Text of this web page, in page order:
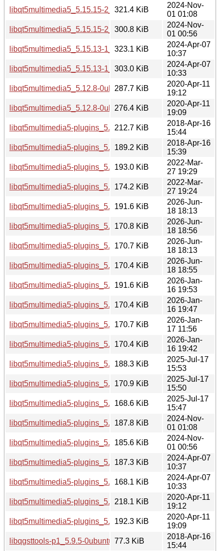
libqt5multimedia5_5.15.15-2_i386.deb
321.4 KiB
2024-Nov-
01 01:08
libqt5multimedia5_5.15.15-2_amd64.deb
300.8 KiB
2024-Nov-
01 00:56
libqt5multimedia5_5.15.13-1_i386.deb
323.1 KiB
2024-Apr-07
10:37
libqt5multimedia5_5.15.13-1_amd64.deb
303.0 KiB
2024-Apr-07
10:33
libqt5multimedia5_5.12.8-0ubuntu1_i386.deb
287.7 KiB
2020-Apr-11
19:12
libqt5multimedia5_5.12.8-0ubuntu1_amd64.deb
276.4 KiB
2020-Apr-11
19:09
libqt5multimedia5-plugins_5.9.5-0ubuntu1_i386.deb
212.7 KiB
2018-Apr-16
15:44
libqt5multimedia5-plugins_5.9.5-0ubuntu1_amd64.deb
189.2 KiB
2018-Apr-16
15:39
libqt5multimedia5-plugins_5.15.3-1_i386.deb
193.0 KiB
2022-Mar-
27 19:29
libqt5multimedia5-plugins_5.15.3-1_amd64.deb
174.2 KiB
2022-Mar-
27 19:24
libqt5multimedia5-plugins_5.15.19-2_i386.deb
191.6 KiB
2026-Jun-
18 18:13
libqt5multimedia5-plugins_5.15.19-2_arm64.deb
170.8 KiB
2026-Jun-
18 18:56
libqt5multimedia5-plugins_5.15.19-2_amd64v3.deb
170.7 KiB
2026-Jun-
18 18:13
libqt5multimedia5-plugins_5.15.19-2_amd64.deb
170.4 KiB
2026-Jun-
18 18:55
libqt5multimedia5-plugins_5.15.18-1_i386.deb
191.6 KiB
2026-Jan-
16 19:53
libqt5multimedia5-plugins_5.15.18-1_arm64.deb
170.4 KiB
2026-Jan-
16 19:47
libqt5multimedia5-plugins_5.15.18-1_amd64v3.deb
170.7 KiB
2026-Jan-
17 11:56
libqt5multimedia5-plugins_5.15.18-1_amd64.deb
170.4 KiB
2026-Jan-
16 19:42
libqt5multimedia5-plugins_5.15.17-1_i386.deb
188.3 KiB
2025-Jul-17
15:53
libqt5multimedia5-plugins_5.15.17-1_arm64.deb
170.9 KiB
2025-Jul-17
15:50
libqt5multimedia5-plugins_5.15.17-1_amd64.deb
168.6 KiB
2025-Jul-17
15:47
libqt5multimedia5-plugins_5.15.15-2_i386.deb
187.8 KiB
2024-Nov-
01 01:08
libqt5multimedia5-plugins_5.15.15-2_amd64.deb
185.6 KiB
2024-Nov-
01 00:56
libqt5multimedia5-plugins_5.15.13-1_i386.deb
187.3 KiB
2024-Apr-07
10:37
libqt5multimedia5-plugins_5.15.13-1_amd64.deb
168.1 KiB
2024-Apr-07
10:33
libqt5multimedia5-plugins_5.12.8-0ubuntu1_i386.deb
218.1 KiB
2020-Apr-11
19:12
libqt5multimedia5-plugins_5.12.8-0ubuntu1_amd64.deb
192.3 KiB
2020-Apr-11
19:09
libqgsttools-p1_5.9.5-0ubuntu1_i386.deb
77.3 KiB
2018-Apr-16
15:44